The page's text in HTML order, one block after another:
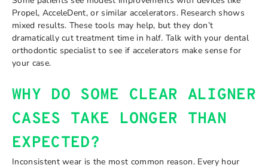
Propel, AcceleDent, or similar accelerators. Research shows
mixed results. These tools may help, but they don’t
dramatically cut treatment time in half. Talk with your dental
orthodontic specialist to see if accelerators make sense for
your case.
WHY DO SOME CLEAR ALIGNER
CASES TAKE LONGER THAN
EXPECTED?
Inconsistent wear is the most common reason. Every hour